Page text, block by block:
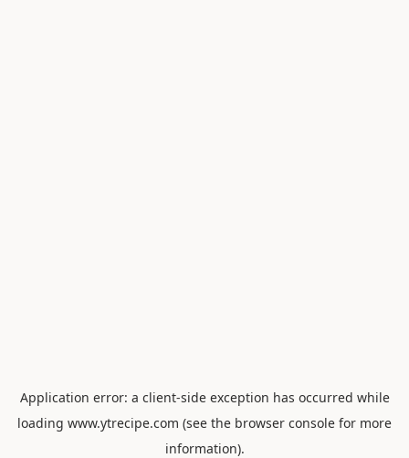
Application error: a client-side exception has occurred while
loading www.ytrecipe.com (see the browser console for more
information).